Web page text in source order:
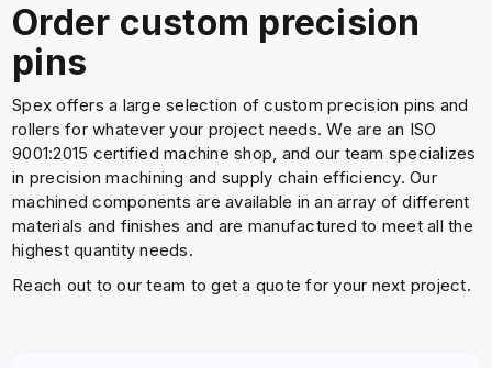
Order custom precision
pins
Spex offers a large selection of custom precision pins and
rollers for whatever your project needs. We are an ISO
9001:2015 certified machine shop, and our team specializes
in precision machining and supply chain efficiency. Our
machined components are available in an array of different
materials and finishes and are manufactured to meet all the
highest quantity needs.
Reach out to our team to get a quote for your next project.